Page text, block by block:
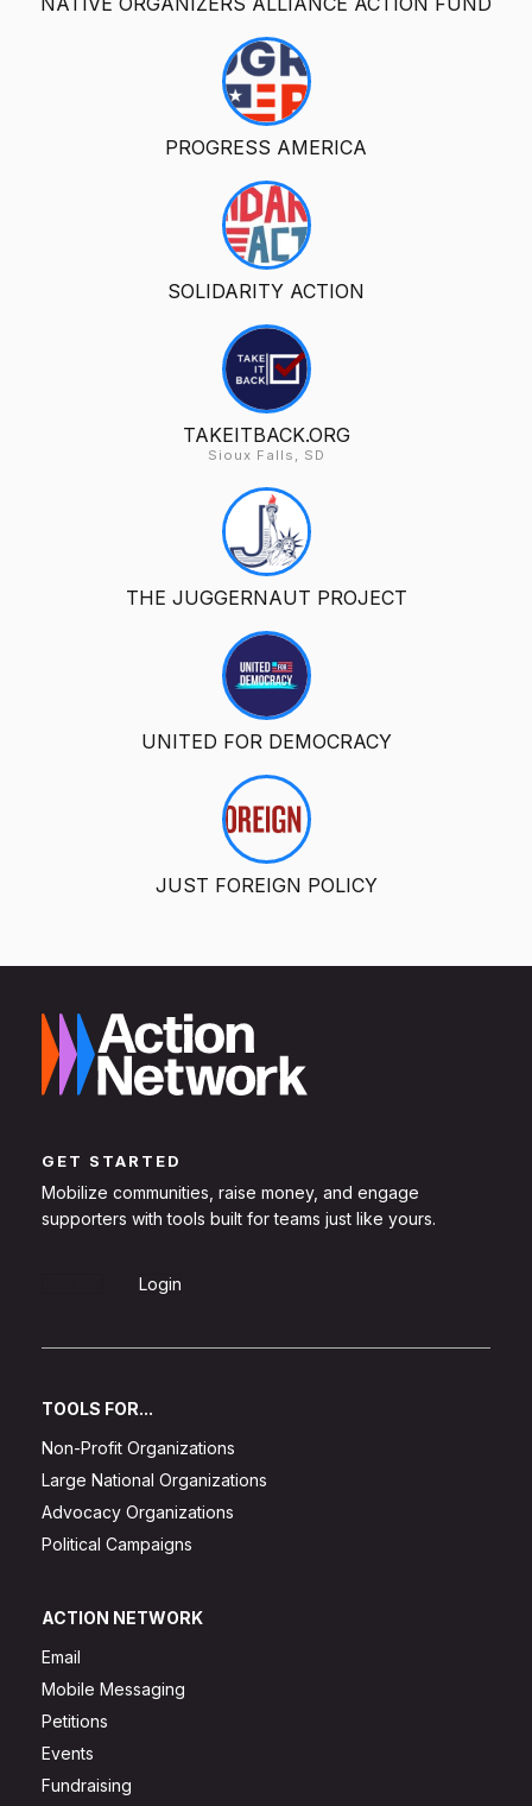
PROGRESS AMERICA
SOLIDARITY ACTION
TAKEITBACK.ORG
Sioux Falls, SD
THE JUGGERNAUT PROJECT
UNITED FOR DEMOCRACY
JUST FOREIGN POLICY
GET STARTED
Mobilize communities, raise money, and engage
supporters with tools built for teams just like yours.
Login
TOOLS FOR...
Non-Profit Organizations
Large National Organizations
Advocacy Organizations
Political Campaigns
ACTION NETWORK
Email
Mobile Messaging
Petitions
Events
Fundraising